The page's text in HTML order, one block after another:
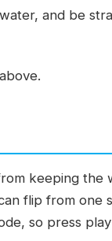
and be
keeping
flip from
so press